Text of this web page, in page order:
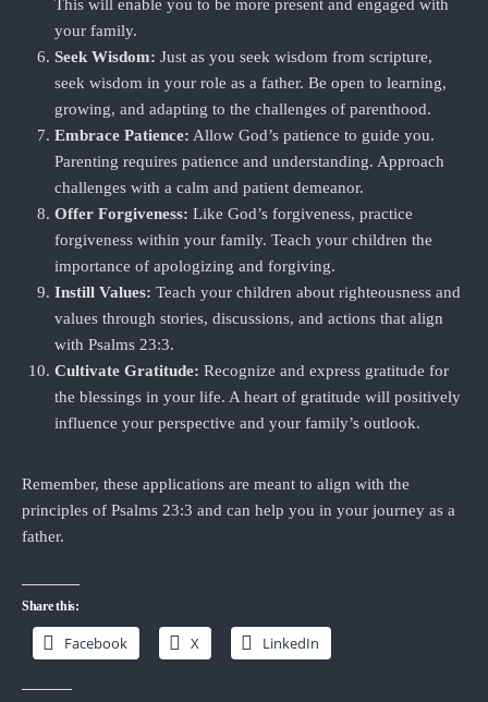
This will enable you to be more present and engaged with
your family.
Seek Wisdom: Just as you seek wisdom from scripture,
seek wisdom in your role as a father. Be open to learning,
growing, and adapting to the challenges of parenthood.
Embrace Patience: Allow God’s patience to guide you.
Parenting requires patience and understanding. Approach
challenges with a calm and patient demeanor.
Offer Forgiveness: Like God’s forgiveness, practice
forgiveness within your family. Teach your children the
importance of apologizing and forgiving.
Instill Values: Teach your children about righteousness and
values through stories, discussions, and actions that align
with Psalms 23:3.
Cultivate Gratitude: Recognize and express gratitude for
the blessings in your life. A heart of gratitude will positively
influence your perspective and your family’s outlook.
Remember, these applications are meant to align with the
principles of Psalms 23:3 and can help you in your journey as a
father.
Share this:
Facebook X LinkedIn